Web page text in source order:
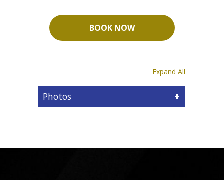
BOOK NOW
Expand All
Photos